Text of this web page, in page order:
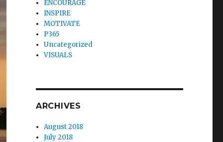
ENCOURAGE
INSPIRE
MOTIVATE
P365
Uncategorized
VISUALS
ARCHIVES
August 2018
July 2018